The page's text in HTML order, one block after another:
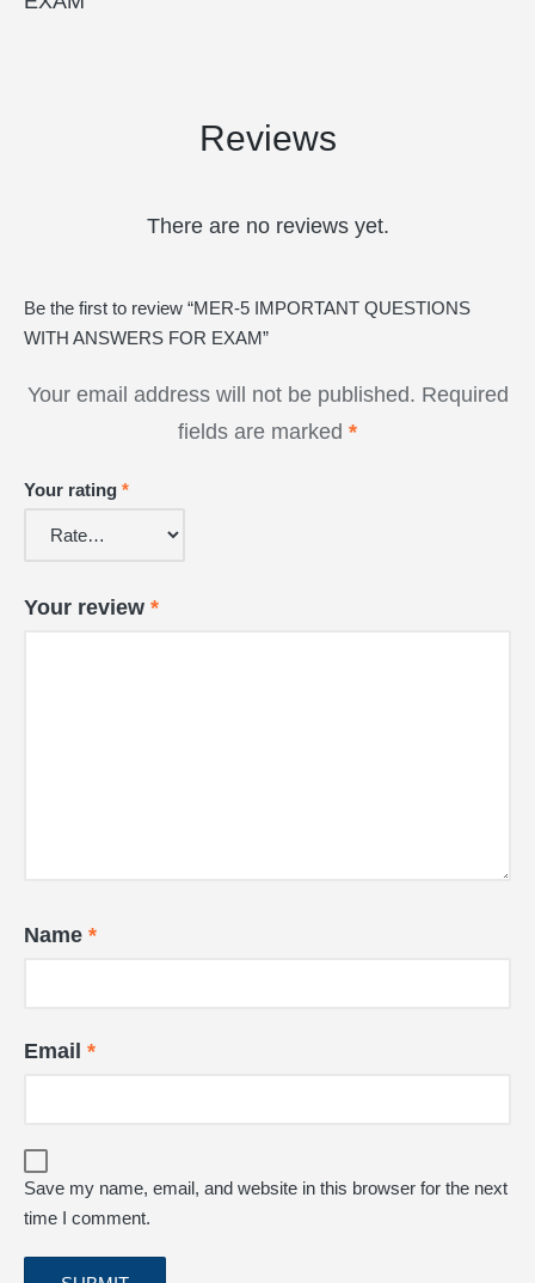
Reviews
There are no reviews yet.
Be the first to review “MER-5 IMPORTANT QUESTIONS
WITH ANSWERS FOR EXAM”
Your email address will not be published. Required
fields are marked *
Your rating *
Your review *
Name *
Email *
Save my name, email, and website in this browser for the next
time I comment.